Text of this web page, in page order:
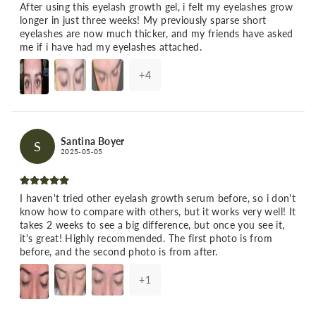
After using this eyelash growth gel, i felt my eyelashes grow
longer in just three weeks! My previously sparse short
eyelashes are now much thicker, and my friends have asked
me if i have had my eyelashes attached.
+4
S Santina Boyer
2025-05-05
I haven't tried other eyelash growth serum before, so i don't
know how to compare with others, but it works very well! It
takes 2 weeks to see a big difference, but once you see it,
it's great! Highly recommended. The first photo is from
before, and the second photo is from after.
+1